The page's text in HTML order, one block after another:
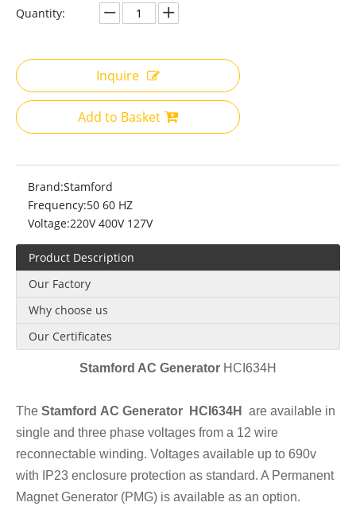
Quantity:
Inquire
Add to Basket
Brand:Stamford
Frequency:50 60 HZ
Voltage:220V 400V 127V
Product Description
Our Factory
Why choose us
Our Certificates
Stamford AC Generator HCI634H
The Stamford AC Generator HCI634H
are available in
single and three phase voltages from a 12 wire
reconnectable winding. Voltages available up to 690v
with IP23 enclosure protection as standard. A Permanent
Magnet Generator (PMG) is available as an option.